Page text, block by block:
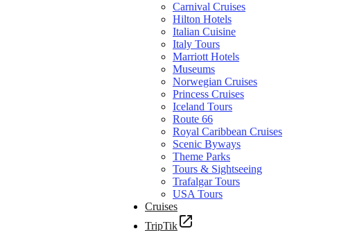
Carnival Cruises
Hilton Hotels
Italian Cuisine
Italy Tours
Marriott Hotels
Museums
Norwegian Cruises
Princess Cruises
Iceland Tours
Route 66
Royal Caribbean Cruises
Scenic Byways
Theme Parks
Tours & Sightseeing
Trafalgar Tours
USA Tours
Cruises
TripTik